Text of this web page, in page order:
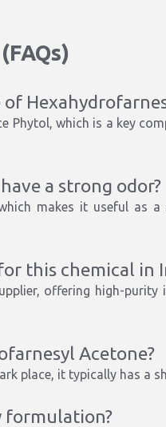
Phytol, which is a key
a strong odor?
makes it useful as
this chemical in
, offering high-purity
Acetone?
place, it typically has a
formulation?